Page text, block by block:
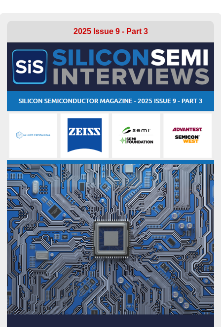
2025 Issue 9 - Part 3